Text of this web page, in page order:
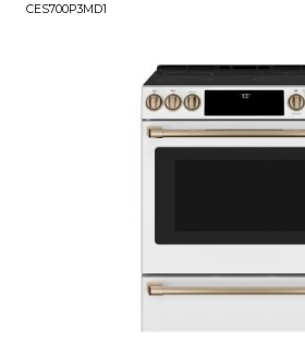
CES700P3MD1